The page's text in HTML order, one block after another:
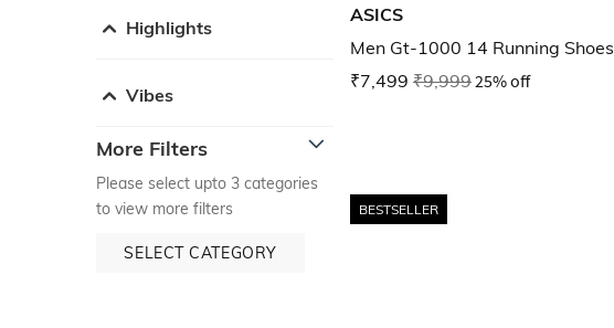
Highlights
Vibes
More Filters
Please select upto 3 categories
to view more filters
SELECT CATEGORY
ASICS
Men Gt-1000 14 Running Shoes
₹7,499 ₹9,99925% off
BESTSELLER